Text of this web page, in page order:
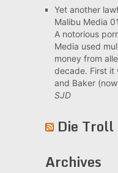
Yet another
Malibu Media
A notorious
Media used
money from
decade. First it
and Baker
SJD
Die Troll
Archives